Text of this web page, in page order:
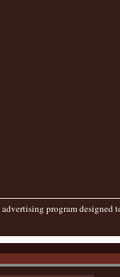
program designed